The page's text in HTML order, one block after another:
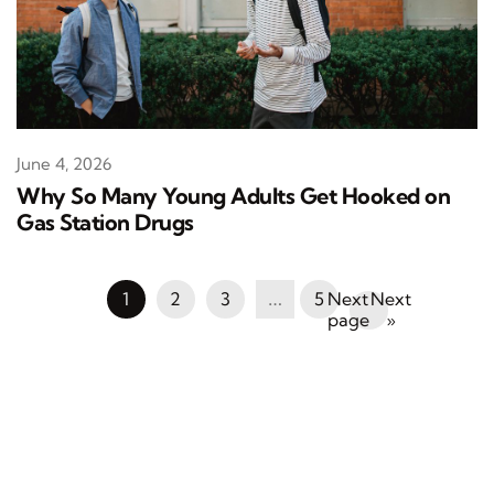
Why So Many Young Adults Get Hooked on
Gas Station Drugs
June 4, 2026
1 2 3 … 5
Next
»